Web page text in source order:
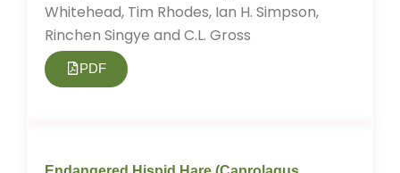
Whitehead, Tim Rhodes, Ian H. Simpson,
Rinchen Singye and C.L. Gross
PDF